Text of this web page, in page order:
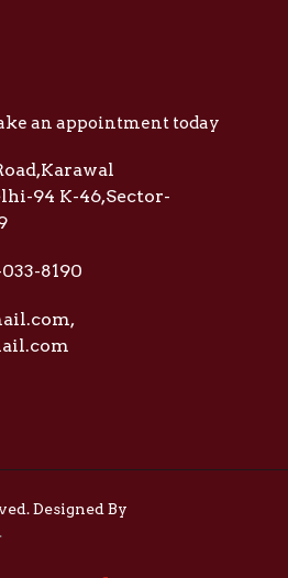
an appointment today
94 K-46,Sector-
8190
Designed By
.